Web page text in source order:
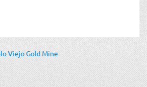
Viejo Gold Mine